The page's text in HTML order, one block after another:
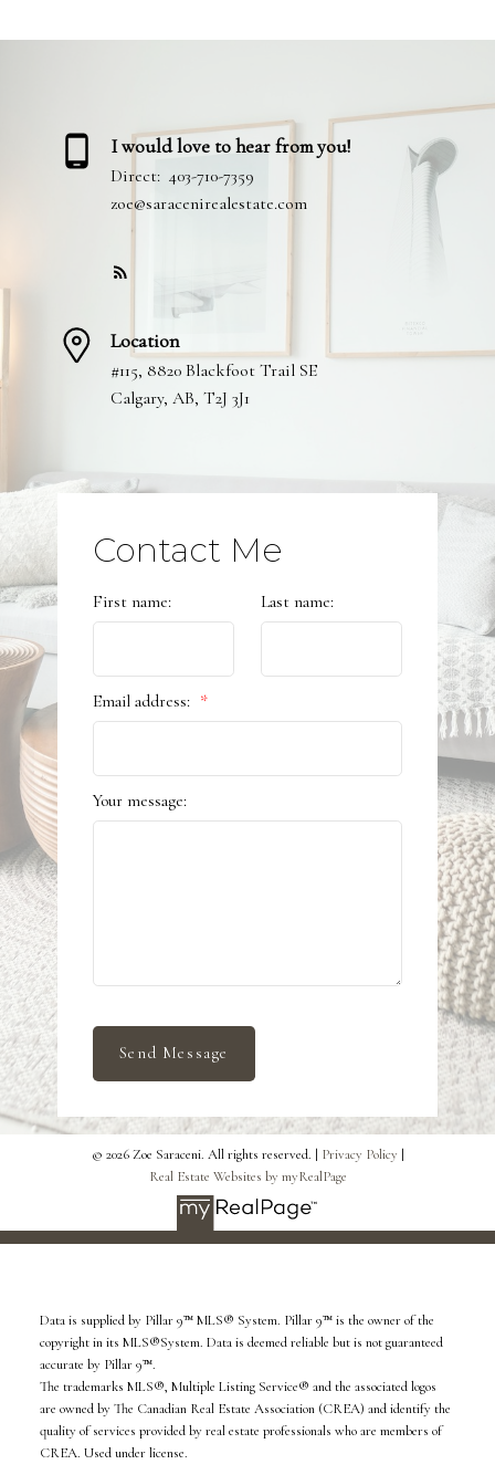
I would love to hear from you!
Direct: 403-710-7359
zoe@saracenirealestate.com
Location
#115, 8820 Blackfoot Trail SE
Calgary, AB, T2J 3J1
Contact Me
First name: Last name:
Email address:
Your message:
Send Message
© 2026 Zoe Saraceni. All rights reserved. | Privacy Policy |
Real Estate Websites by myRealPage
Data is supplied by Pillar 9™ MLS® System. Pillar 9™ is the owner of the
copyright in its MLS®System. Data is deemed reliable but is not guaranteed
accurate by Pillar 9™.
The trademarks MLS®, Multiple Listing Service® and the associated logos
are owned by The Canadian Real Estate Association (CREA) and identify the
quality of services provided by real estate professionals who are members of
CREA. Used under license.